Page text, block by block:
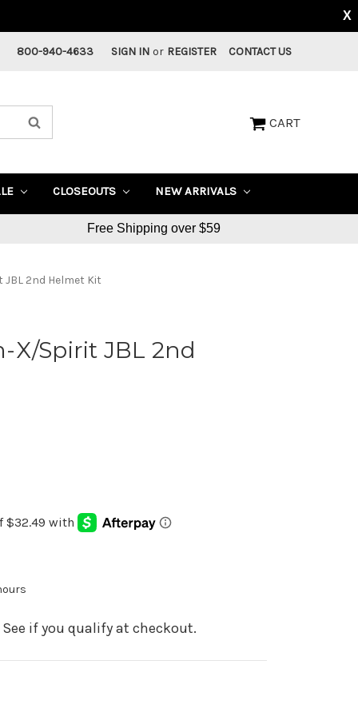
800-940-4633 SIGN IN or REGISTER CONTACT US
CART
CLOSEOUTS NEW ARRIVALS
Free Shipping over $59
2nd Helmet Kit
X/Spirit JBL 2nd
See if you qualify at checkout.
X